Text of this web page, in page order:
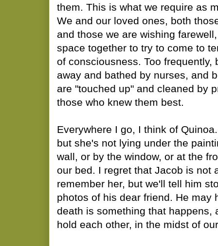
them. This is what we require as
We and our loved ones, both
and those we are wishing
space together to try to come to
of consciousness. Too frequently,
away and bathed by nurses, and
are "touched up" and cleaned by
those who knew them best.
Everywhere I go, I think of
but she's not lying under the
wall, or by the window, or at the
our bed. I regret that Jacob is not
remember her, but we'll tell him
photos of his dear friend. He may
death is something that happens,
hold each other, in the midst of